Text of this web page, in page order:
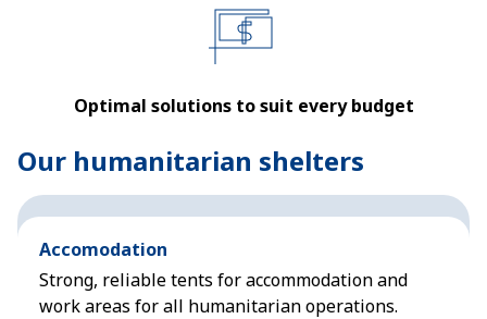
Optimal solutions to suit every budget
Our humanitarian shelters
Accomodation
Strong, reliable tents for accommodation and
work areas for all humanitarian operations.